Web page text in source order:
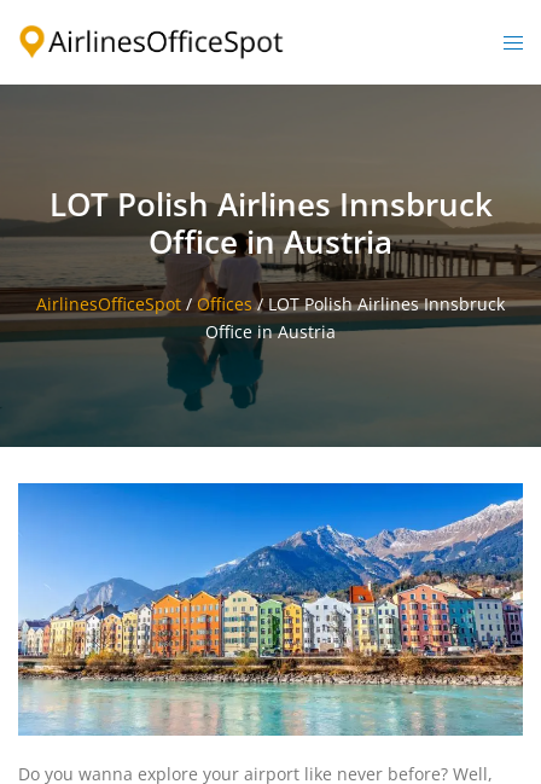
LOT Polish Airlines Innsbruck
Office in Austria
AirlinesOfficeSpot / Offices/LOT Polish Airlines Innsbruck
Office in Austria
Do you wanna explore your airport like never before? Well,